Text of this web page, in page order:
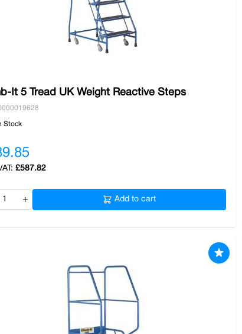
It 5 Tread UK Weight Reactive Steps
Stock
£587.82
+ Add to cart